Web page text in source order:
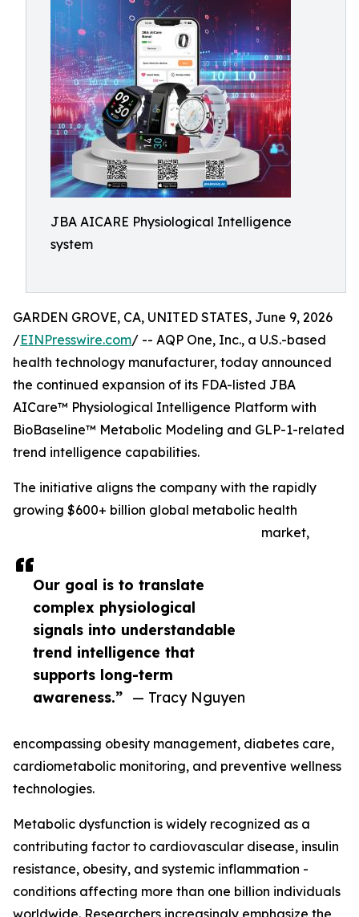
JBA AICARE Physiological Intelligence
system
Our goal is to translate
complex physiological
signals into understandable
trend intelligence that
supports long-term
awareness.” — Tracy Nguyen
GARDEN GROVE, CA, UNITED STATES, June 9, 2026
/EINPresswire.com/ -- AQP One, Inc., a U.S.-based
health technology manufacturer, today announced
the continued expansion of its FDA-listed JBA
AICare™ Physiological Intelligence Platform with
BioBaseline™ Metabolic Modeling and GLP-1-related
trend intelligence capabilities.
The initiative aligns the company with the rapidly
growing $600+ billion global metabolic health
market,
encompassing obesity management, diabetes care,
cardiometabolic monitoring, and preventive wellness
technologies.
Metabolic dysfunction is widely recognized as a
contributing factor to cardiovascular disease, insulin
resistance, obesity, and systemic inflammation -
conditions affecting more than one billion individuals
worldwide. Researchers increasingly emphasize the